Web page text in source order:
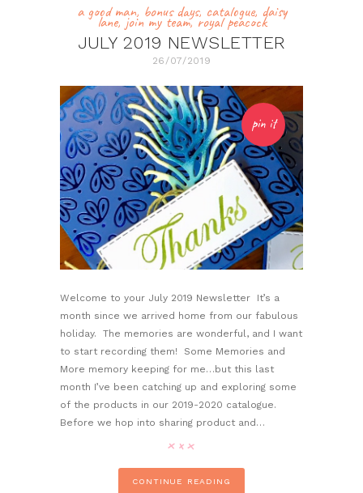
a good man, bonus days, catalogue, daisy
lane,join my team,royal peacock
JULY 2019 NEWSLETTER
26/07/2019
pin it
Welcome to your July 2019 Newsletter It’s a
month since we arrived home from our fabulous
holiday. The memories are wonderful, and I want
to start recording them! Some Memories and
More memory keeping for me…but this last
month I’ve been catching up and exploring some
of the products in our 2019-2020 catalogue.
Before we hop into sharing product and…
CONTINUE READING